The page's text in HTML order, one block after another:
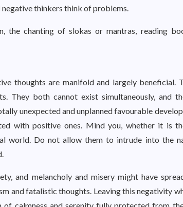
thinkers think of problems.
the chanting of slokas or mantras, reading
thoughts are manifold and largely beneficial.
They both cannot exist simultaneously, and
unexpected and unplanned favourable
with positive ones. Mind you, whether it is
world. Do not allow them to intrude into the
and melancholy and misery might have
and fatalistic thoughts. Leaving this negativity